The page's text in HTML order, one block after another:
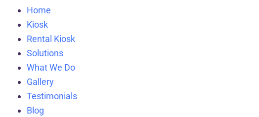
Home
Kiosk
Rental Kiosk
Solutions
What We Do
Gallery
Testimonials
Blog